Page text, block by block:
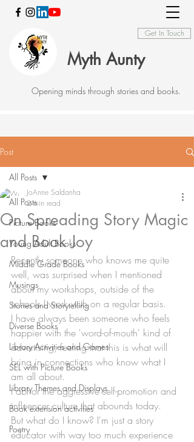
Myth Aunty
Get In Touch
Opening minds through stories and books.
Post
All Posts
Picture Books
Young Adult Books
Middle Grade Books
Musings
Stories and Storytelling
Diverse Books
Library Activities and Games
SEL with Picture Books
Library Themes and Displays
Book extension activities
Poetry
All Posts
On Spreading Story Magic
and Book Joy
JoAnne Saldanha
2 min read
Recently someone who knows me quite
well, was surprised when I mentioned
about my workshops, outside of the
schools I work with on a regular basis.
I have always been someone who feels
happier with the 'word-of-mouth' kind of
advertising, feeling that this is what will
bring in connections who know what I
am all about.
I abhor the aggressive self-promotion and
influencer culture that abounds today.
But what do I know? I'm just a story
educator with way too much experience